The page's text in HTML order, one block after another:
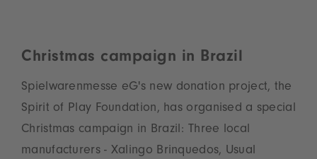
Christmas campaign in Brazil
Spielwarenmesse eG's new donation project, the
Spirit of Play Foundation, has organised a special
Christmas campaign in Brazil: Three local
manufacturers - Xalingo Brinquedos, Usual